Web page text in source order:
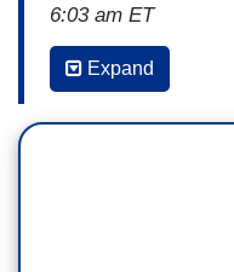
6:03 am ET
MIKA
the deaths of three
northeast Jordan. It
Expand